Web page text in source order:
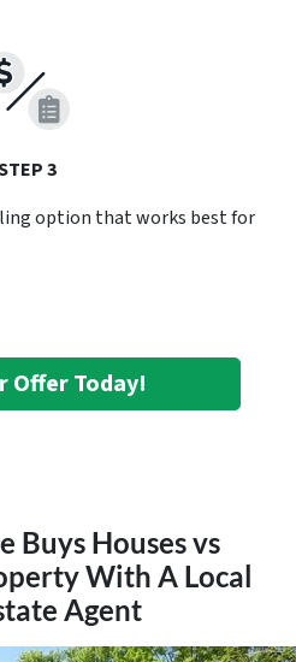
3
option that works best for
Offer Today!
Buys Houses vs
With A Local
Agent